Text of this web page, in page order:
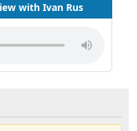
with Ivan Rus